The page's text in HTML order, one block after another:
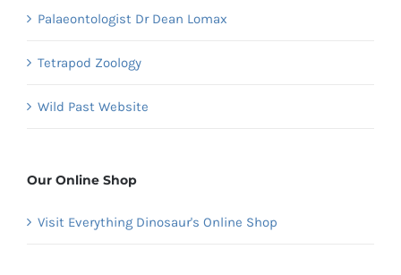
Palaeontologist Dr Dean Lomax
Tetrapod Zoology
Wild Past Website
Our Online Shop
Visit Everything Dinosaur's Online Shop